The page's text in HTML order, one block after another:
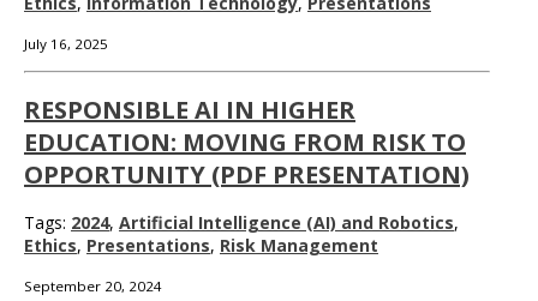
July 16, 2025
RESPONSIBLE AI IN HIGHER
EDUCATION: MOVING FROM RISK TO
OPPORTUNITY (PDF PRESENTATION)
Tags: 2024, Artificial Intelligence (AI) and Robotics,
Ethics, Presentations, Risk Management
September 20, 2024